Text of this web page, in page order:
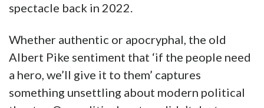
spectacle back in 2022.
Whether authentic or apocryphal, the old
Albert Pike sentiment that ‘if the people need
a hero, we’ll give it to them’ captures
something unsettling about modern political